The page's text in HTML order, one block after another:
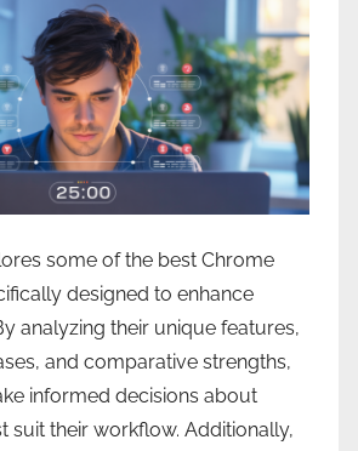
some of the best Chrome
designed to enhance
analyzing their unique features,
and comparative strengths,
informed decisions about
suit their workflow. Additionally,